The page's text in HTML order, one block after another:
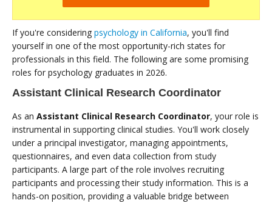
If you're considering psychology in California, you'll find
yourself in one of the most opportunity-rich states for
professionals in this field. The following are some promising
roles for psychology graduates in 2026.
Assistant Clinical Research Coordinator
As an Assistant Clinical Research Coordinator, your role is
instrumental in supporting clinical studies. You'll work closely
under a principal investigator, managing appointments,
questionnaires, and even data collection from study
participants. A large part of the role involves recruiting
participants and processing their study information. This is a
hands-on position, providing a valuable bridge between